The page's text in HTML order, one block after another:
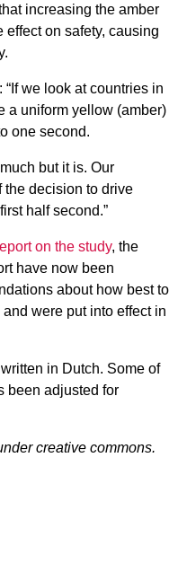
increasing the amber
effect on safety, causing
we look at countries in
a uniform yellow (amber)
one second.
but it is. Our
the decision to drive
half second.”
on the study, the
have now been
about how best to
were put into effect in
in Dutch. Some of
been adjusted for
creative commons.